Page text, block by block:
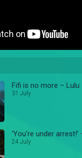
Fifi is no more – Lulu
31 July
'You're under arrest!'
24 July